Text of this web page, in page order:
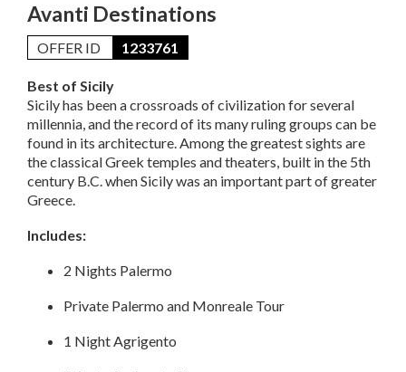
Avanti Destinations
OFFER ID 1233761
Best of Sicily
Sicily has been a crossroads of civilization for several
millennia, and the record of its many ruling groups can be
found in its architecture. Among the greatest sights are
the classical Greek temples and theaters, built in the 5th
century B.C. when Sicily was an important part of greater
Greece.
Includes:
2 Nights Palermo
Private Palermo and Monreale Tour
1 Night Agrigento